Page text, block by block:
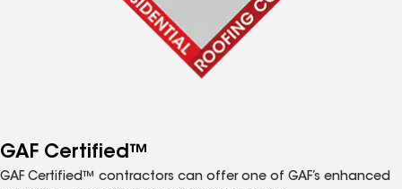
GAF Certified™
GAF Certified™ contractors can offer one of GAF’s enhanced